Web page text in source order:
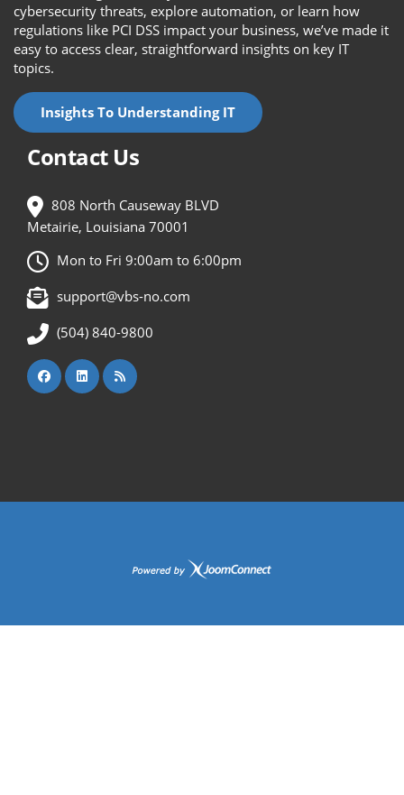
cybersecurity threats, explore automation, or learn how
regulations like PCI DSS impact your business, we’ve made it
easy to access clear, straightforward insights on key IT
topics.
Insights To Understanding IT
Contact Us
808 North Causeway BLVD
Metairie, Louisiana 70001
Mon to Fri 9:00am to 6:00pm
support@vbs-no.com
(504) 840-9800